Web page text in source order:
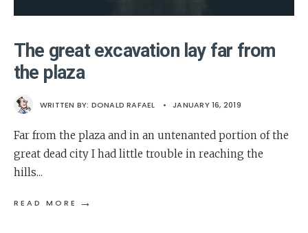
The great excavation lay far from
the plaza
WRITTEN BY: DONALD RAFAEL • JANUARY 16, 2019
Far from the plaza and in an untenanted portion of the
great dead city I had little trouble in reaching the
hills...
READ MORE →